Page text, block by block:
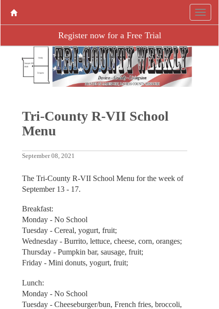
Register now for a Free Trial
Tri-County R-VII School
Menu
September 08, 2021
The Tri-County R-VII School Menu for the week of
September 13 - 17.
Breakfast:
Monday - No School
Tuesday - Cereal, yogurt, fruit;
Wednesday - Burrito, lettuce, cheese, corn, oranges;
Thursday - Pumpkin bar, sausage, fruit;
Friday - Mini donuts, yogurt, fruit;
Lunch:
Monday - No School
Tuesday - Cheeseburger/bun, French fries, broccoli,